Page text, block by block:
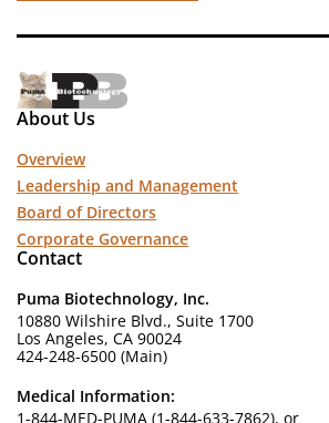
About Us
Overview
Leadership and Management
Board of Directors
Corporate Governance
Contact
Puma Biotechnology, Inc.
10880 Wilshire Blvd., Suite 1700
Los Angeles, CA 90024
424-248-6500 (Main)
Medical Information:
1-844-MED-PUMA (1-844-633-7862), or